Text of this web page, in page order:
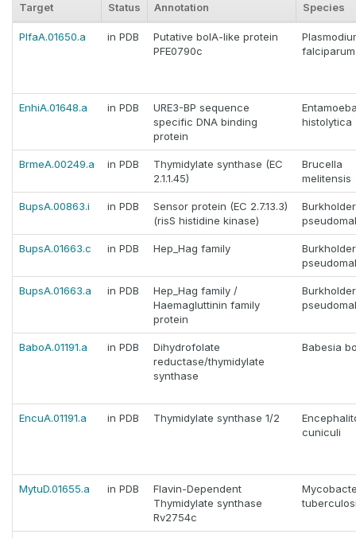
Target Status Annotation Species
PlfaA.01650.a in PDB
Putative bolA-like protein
PFE0790c
falciparum
EnhiA.01648.a in PDB
URE3-BP sequence
specific DNA binding
protein
histolytica
BrmeA.00249.a in PDB
Thymidylate synthase (EC
2.1.1.45)
Brucella
melitensis
BupsA.00863.i in PDB
Sensor protein (EC 2.7.13.3)
(risS histidine kinase)
BupsA.01663.c in PDB Hep_Hag family
BupsA.01663.a in PDB
Hep_Hag family /
Haemagluttinin family
protein
BaboA.01191.a in PDB
Dihydrofolate
reductase/thymidylate
synthase
Babesia
EncuA.01191.a in PDB Thymidylate synthase 1/2
cuniculi
MytuD.01655.a in PDB
Flavin-Dependent
Thymidylate synthase
Rv2754c